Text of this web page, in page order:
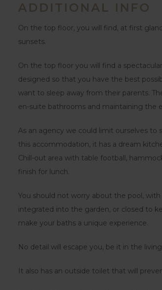
ADDITIONAL INFO
On the top floor, you will find, at first
sunsets.
On the top floor you will find a
designed so that you have the best
want to sleep away from their parents.
en-suite bathrooms and maintaining the
As an agency we could limit ourselves
this accommodation, it has a dream
Chill-out area with table football,
finish for lunch.
You should not worry about the pool,
integrated into the garden, or closed to
make your baths a unique experience.
No detail will escape you, be it in the
It also has an outside toilet that will